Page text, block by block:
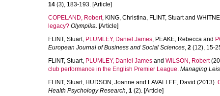
14 (3), 183-193. [Article]
COPELAND, Robert, KING, Christina, FLINT, Stuartand
legacy? Olympika. [Article]
FLINT, Stuart, PLUMLEY, Daniel James, PEAKE, Rebecca and
European Journal of Business and Social Sciences, 2 (12), 15-
FLINT, Stuart, PLUMLEY, Daniel James and WILSON, Robert
club performance in the English Premier League. Managing
FLINT, Stuart, HUDSON, Joanne and LAVALLEE, David (2013).
Health Psychology Research, 1 (2). [Article]